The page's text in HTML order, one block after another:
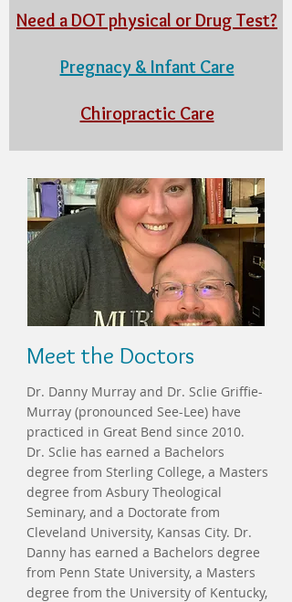
Need a DOT physical or Drug Test?
Pregnacy & Infant Care
Chiropractic Care
Meet the Doctors
Dr. Danny Murray and Dr. Sclie Griffie-
Murray (pronounced See-Lee) have
practiced in Great Bend since 2010.
Dr. Sclie has earned a Bachelors
degree from Sterling College, a Masters
degree from Asbury Theological
Seminary, and a Doctorate from
Cleveland University, Kansas City. Dr.
Danny has earned a Bachelors degree
from Penn State University, a Masters
degree from the University of Kentucky,